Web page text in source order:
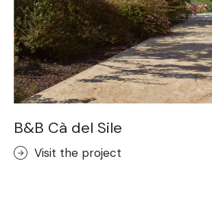
B&B Cà del Sile
Visit the project